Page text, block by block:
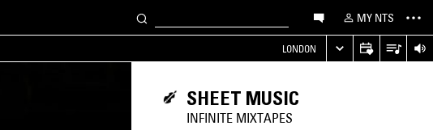
MY NTS
LONDON
SHEET MUSIC
INFINITE MIXTAPES